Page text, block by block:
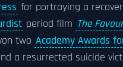
for portraying a
period film The
two Academy Awards
a resurrected suicide